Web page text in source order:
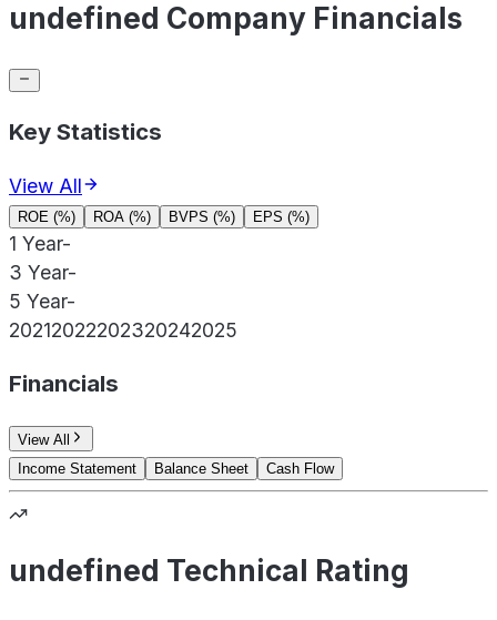
undefined Company Financials
Key Statistics
View All
ROE (%) ROA (%) BVPS (%) EPS (%)
1 Year-
3 Year-
5 Year-
20212022202320242025
Financials
View All
Income Statement
Balance Sheet Cash Flow
undefined Technical Rating